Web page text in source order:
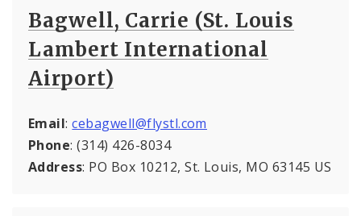
Bagwell, Carrie (St. Louis
Lambert International
Airport)
Email:cebagwell@flystl.com
Phone: (314) 426-8034
Address: PO Box 10212, St. Louis, MO 63145 US